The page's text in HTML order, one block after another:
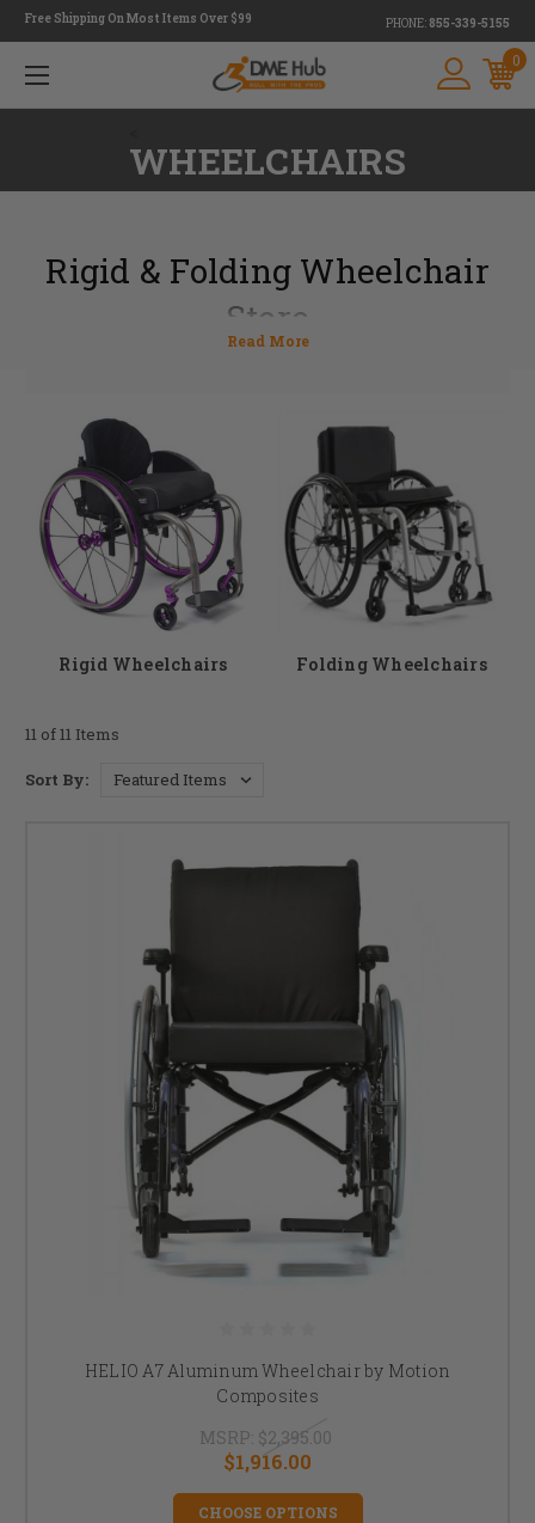
Free Shipping On Most Items Over $99 PHONE: 855-339-5155
0
WHEELCHAIRS
Rigid & Folding Wheelchair
Store
With fewer moving parts, a lightweight rigid wheelchair is ideal for
someone who might have a difficult time moving around in a wheelchair.
A folding wheelchair, on the other hand, is much easier to store making it
a good option for someone who frequently travels.
As a premier wheelchair store, DME Hub wants to help you to find the
chair that best suits your needs contact our team if you have any
Rigid Wheelchairs Folding Wheelchairs
11 of 11 Items
Sort By:
HELIO A7 Aluminum Wheelchair by Motion
Composites
MSRP: $2,395.00
$1,916.00
CHOOSE OPTIONS